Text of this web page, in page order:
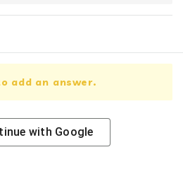
add an answer.
with Google